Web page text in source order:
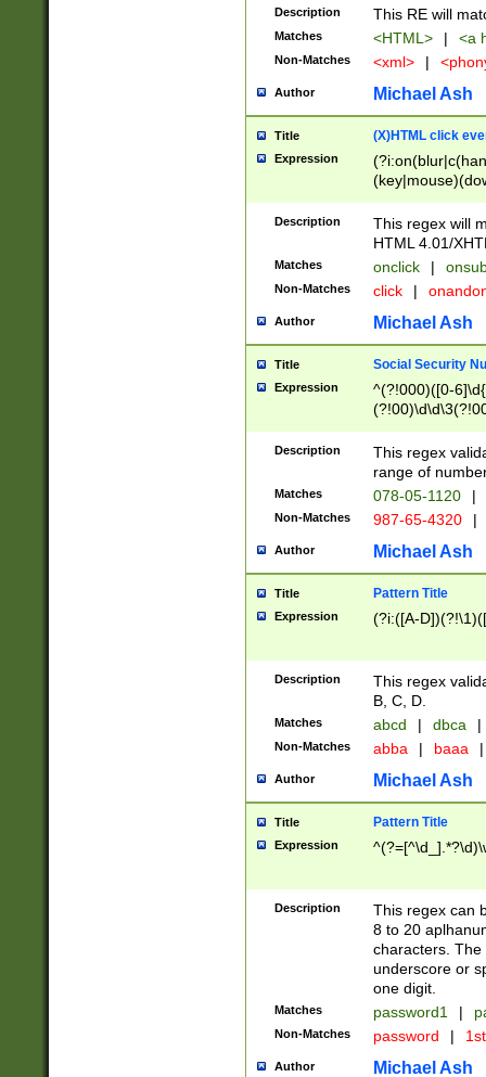
Description This RE will
Matches <HTML> | <a
Non-Matches <xml> |
Author Michael Ash
Title (X)HTML click
Expression
Description
This regex will
HTML 4.01/
Matches onclick |
Non-Matches click |
Author Michael Ash
Title Social Security
Expression
^(?!000)([0-
Description
This regex
range of
Matches 078-05-1120 |
Non-Matches 987-65-4320 |
Author Michael Ash
Title Pattern Title
Expression (?i:([A-
Description
This regex
B, C, D.
Matches abcd | dbca |
Non-Matches abba | baaa |
Author Michael Ash
Title Pattern Title
Expression
Description
This regex can
8 to 20
characters. The
underscore or
one digit.
Matches password1 |
Non-Matches password |
Author Michael Ash